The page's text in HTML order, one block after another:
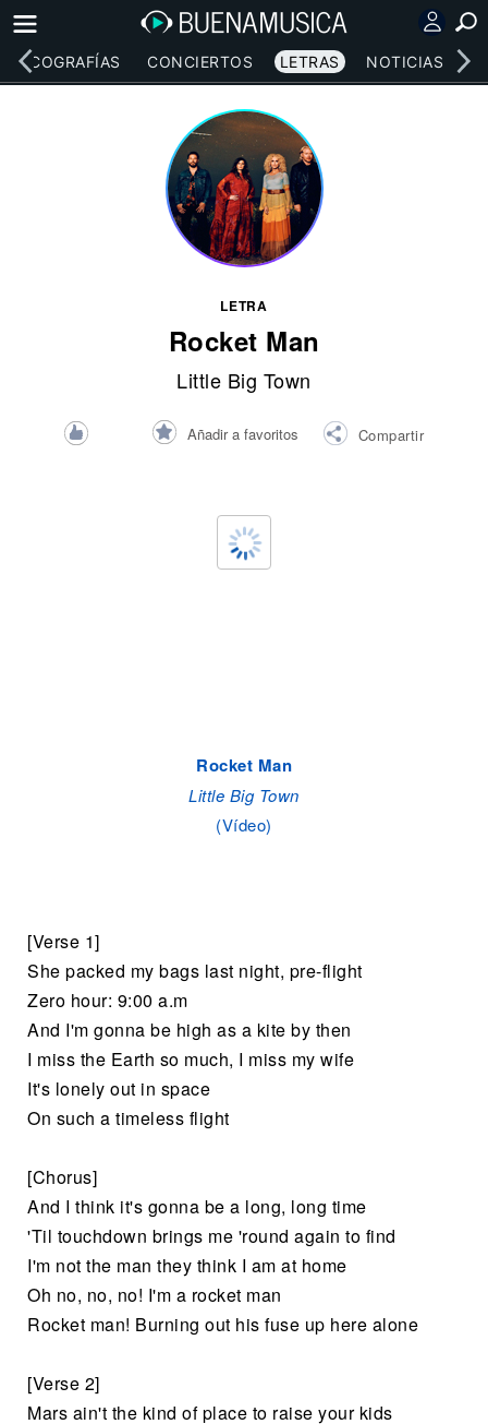
DISCOGRAFÍAS CONCIERTOS LETRAS NOTICIAS
LETRA
Rocket Man
Little Big Town
Añadir a favoritos Compartir
Rocket Man
Little Big Town
(Vídeo)
[Verse 1]
She packed my bags last night, pre-flight
Zero hour: 9:00 a.m
And I'm gonna be high as a kite by then
I miss the Earth so much, I miss my wife
It's lonely out in space
On such a timeless flight
[Chorus]
And I think it's gonna be a long, long time
'Til touchdown brings me 'round again to find
I'm not the man they think I am at home
Oh no, no, no! I'm a rocket man
Rocket man! Burning out his fuse up here alone
[Verse 2]
Mars ain't the kind of place to raise your kids